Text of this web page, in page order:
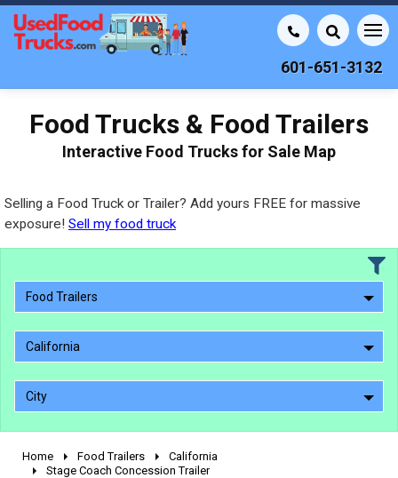
601-651-3132
Food Trucks & Food Trailers
Interactive Food Trucks for Sale Map
Selling a Food Truck or Trailer? Add yours FREE for massive
exposure! Sell my food truck
Food Trailers
California
City
2010 - 2026
Home Food Trailers
California
Stage Coach Concession Trailer